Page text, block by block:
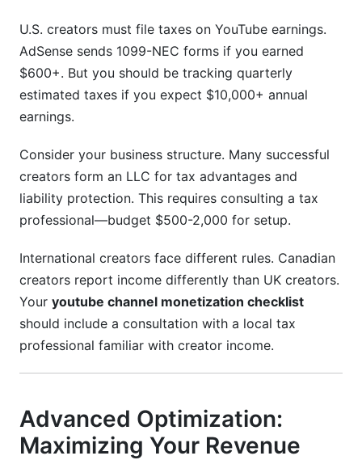
U.S. creators must file taxes on YouTube earnings.
AdSense sends 1099-NEC forms if you earned
$600+. But you should be tracking quarterly
estimated taxes if you expect $10,000+ annual
earnings.
Consider your business structure. Many successful
creators form an LLC for tax advantages and
liability protection. This requires consulting a tax
professional—budget $500-2,000 for setup.
International creators face different rules. Canadian
creators report income differently than UK creators.
Your youtube channel monetization checklist
should include a consultation with a local tax
professional familiar with creator income.
Advanced Optimization:
Maximizing Your Revenue